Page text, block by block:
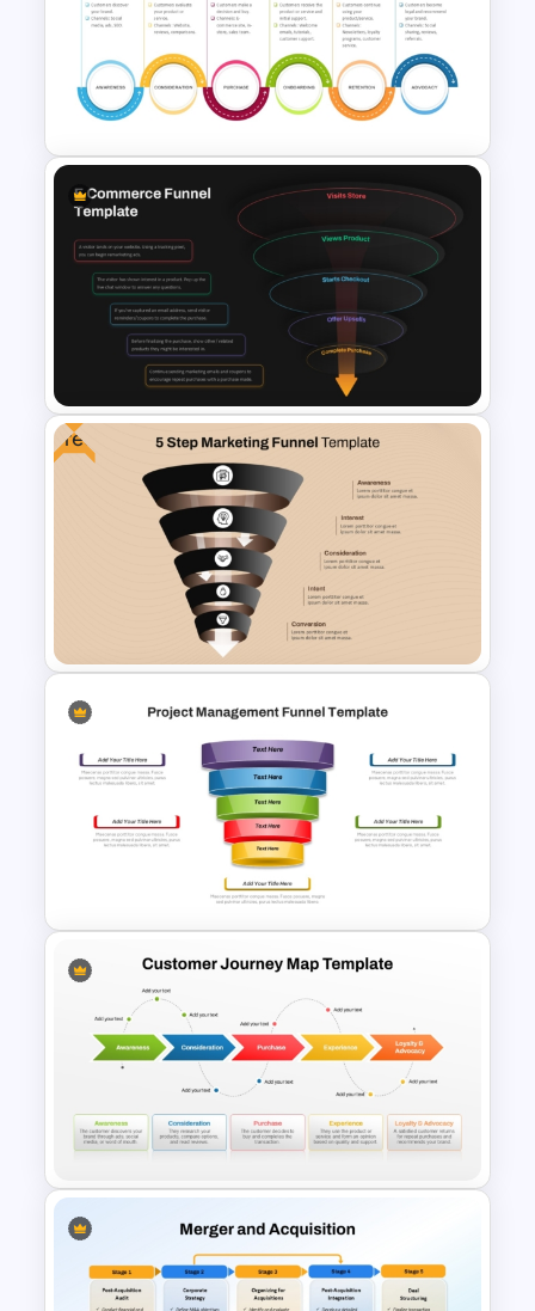
4 Step Conversion Funnel
Template
6 Stage Customer Journey
Roadmap Template
E-Commerce Funnel Funnel
Presentation Slide
Free
Free 5 Step Marketing Funnel
5 Stages Project Management
Funnel Template